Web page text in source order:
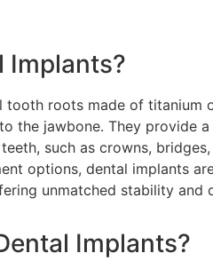
Implants?
tooth roots made of titanium
the jawbone. They provide
such as crowns,
options, dental implants
unmatched stability and
Implants?